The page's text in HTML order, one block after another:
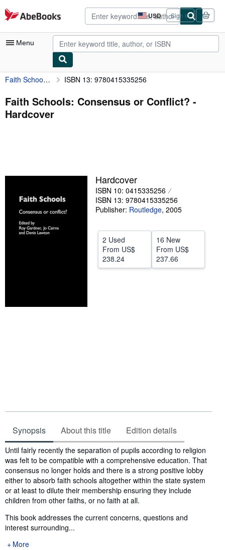
Skip to main content
AbeBooks.com USD
Site
shopping
preferences
Sign in
Menu
My Account
My Purchases
Advanced Search
Sellers
Start Selling
CLOSE
Faith Schools: Consensus or Conflict? ISBN 13: 9780415335256
Faith Schools: Consensus or Conflict? -
Hardcover
Hardcover
ISBN 10: 0415335256
ISBN 13: 9780415335256
Publisher: Routledge, 2005
2 Used
From US$
238.24
16 New
From US$
237.66
Synopsis About this title Edition details
Synopsis
Until fairly recently the separation of pupils according to religion
was felt to be compatible with a comprehensive education. That
consensus no longer holds and there is a strong positive lobby
either to absorb faith schools altogether within the state system
or at least to dilute their membership ensuring they include
children from other faiths, or no faith at all.
This book addresses the current concerns, questions and
interest surrounding...
More